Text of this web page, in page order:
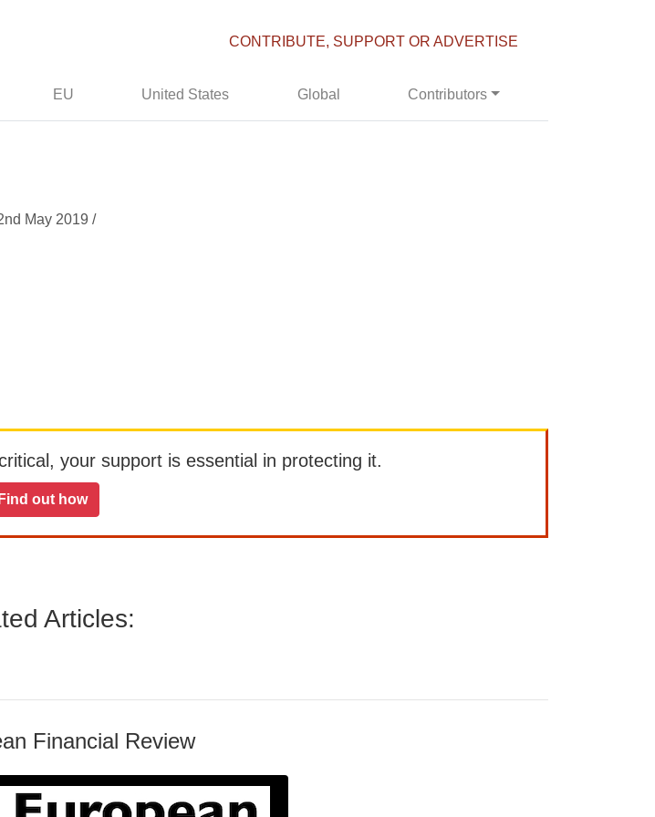
CONTRIBUTE, SUPPORT OR ADVERTISE
EU United States Global Contributors
May 2019 /
your support is essential in protecting it.
Find out how
Articles:
Financial Review